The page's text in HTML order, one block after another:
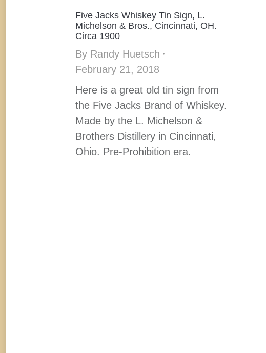
Five Jacks Whiskey Tin Sign, L.
Michelson & Bros., Cincinnati, OH.
Circa 1900
By Randy Huetsch
February 21, 2018
Here is a great old tin sign from
the Five Jacks Brand of Whiskey.
Made by the L. Michelson &
Brothers Distillery in Cincinnati,
Ohio. Pre-Prohibition era.